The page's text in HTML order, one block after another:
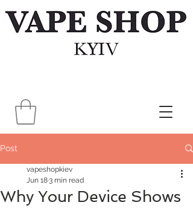
Post
Why Your Device Shows
vapeshopkiev
Jun 183 min read